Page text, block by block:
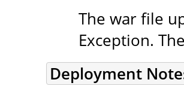
The war file
Exception.
Deployment